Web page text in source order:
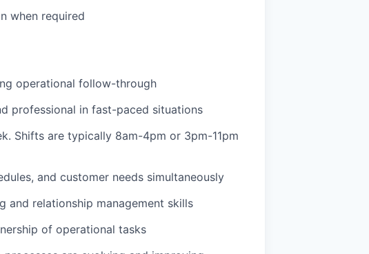
when required
operational follow-through
professional in fast-paced situations
Shifts are typically 8am-4pm or 3pm-11pm
and customer needs simultaneously
and relationship management skills
of operational tasks